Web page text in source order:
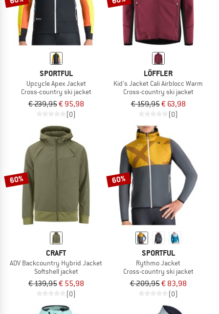
SPORTFUL
Upcycle Apex Jacket
Cross-country ski jacket
€ 239,95€ 95,98
(0)
LÖFFLER
Kid's Jacket Cali Airblocc Warm
Cross-country ski jacket
€ 159,95€ 63,98
(0)
60%
CRAFT
ADV Backcountry Hybrid Jacket
Softshell jacket
€ 139,95€ 55,98
(0)
60%
SPORTFUL
Rythmo Jacket
Cross-country ski jacket
€ 209,95€ 83,98
(0)